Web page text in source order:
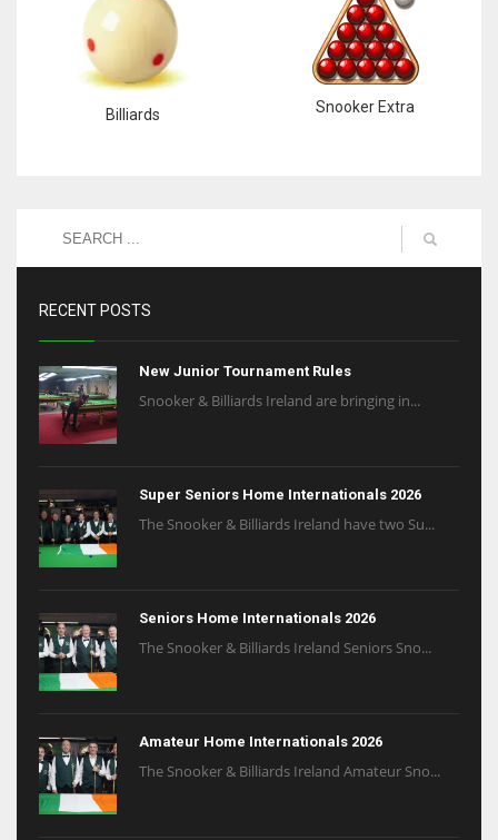
Billiards Snooker Extra
RECENT POSTS
New Junior Tournament Rules
Snooker & Billiards Ireland are bringing in...
Super Seniors Home Internationals 2026
The Snooker & Billiards Ireland have two Su...
Seniors Home Internationals 2026
The Snooker & Billiards Ireland Seniors Sno...
Amateur Home Internationals 2026
The Snooker & Billiards Ireland Amateur Sno...